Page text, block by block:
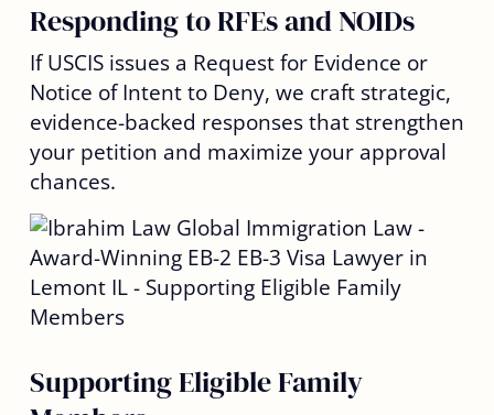
Responding to RFEs and NOIDs
If USCIS issues a Request for Evidence or
Notice of Intent to Deny, we craft strategic,
evidence-backed responses that strengthen
your petition and maximize your approval
chances.
Supporting Eligible Family